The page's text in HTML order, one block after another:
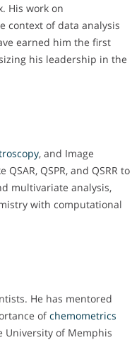
His work on
context of data analysis
earned him the first
his leadership in the
, and Image
QSPR, and QSRR to
multivariate analysis,
with computational
He has mentored
ofchemometrics
of Memphis